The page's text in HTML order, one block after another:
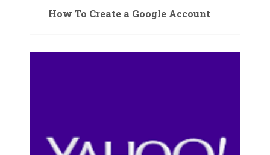
How To Create a Google Account